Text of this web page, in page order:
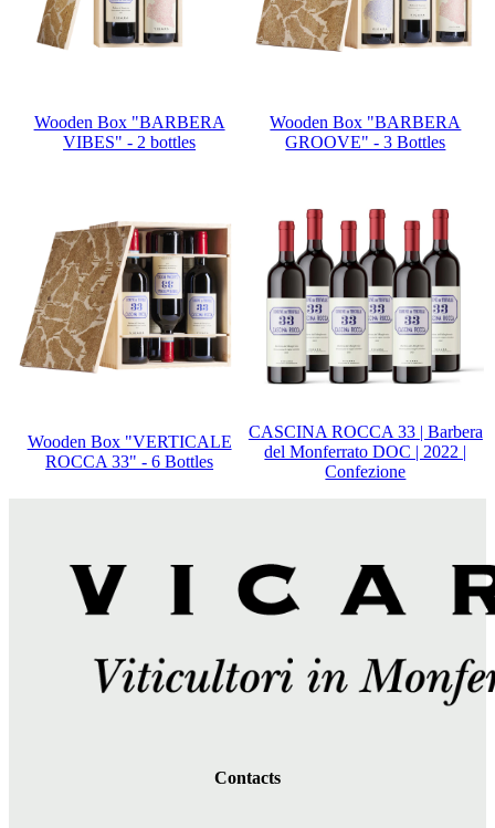
Wooden Box "BARBERA
VIBES" - 2 bottles
Wooden Box "BARBERA
GROOVE" - 3 Bottles
Wooden Box "VERTICALE
ROCCA 33" - 6 Bottles
CASCINA ROCCA 33 | Barbera
del Monferrato DOC | 2022 |
Confezione
Contacts